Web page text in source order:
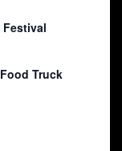
Festival
Truck